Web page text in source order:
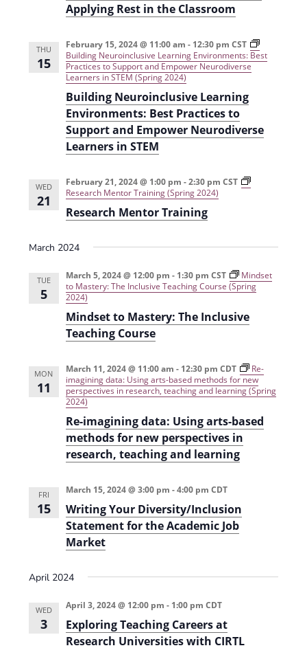
v
i
g
a
t
i
n
Applying Rest in the Classroom
THU
15
Building Neuroinclusive Learning
Environments: Best Practices to
Support and Empower Neurodiverse
Learners in STEM
February 15, 2024 @ 11:00 am - 12:30 pm CST
Building Neuroinclusive Learning Environments: Best
Practices to Support and Empower Neurodiverse
Learners in STEM (Spring 2024)
WED
21
Research Mentor Training
February 21, 2024 @ 1:00 pm -2:30 pm CST
Research Mentor Training (Spring 2024)
March 2024
TUE
5
Mindset to Mastery: The Inclusive
Teaching Course
March 5, 2024 @ 12:00 pm - 1:30 pm CST
Mindset
to Mastery: The Inclusive Teaching Course (Spring
2024)
MON
11
Re-imagining data: Using arts-based
methods for new perspectives in
research, teaching and learning
March 11, 2024 @ 11:00 am - 12:30 pm CDT
Re-
imagining data: Using arts-based methods for new
perspectives in research, teaching and learning (Spring
2024)
FRI
15
Writing Your Diversity/Inclusion
Statement for the Academic Job
Market
March 15, 2024 @ 3:00 pm -4:00 pm CDT
April 2024
WED
3
Exploring Teaching Careers at
Research Universities with CIRTL
April 3, 2024 @ 12:00 pm - 1:00 pm CDT